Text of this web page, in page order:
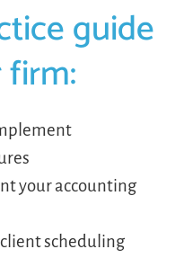
guide
your accounting
scheduling